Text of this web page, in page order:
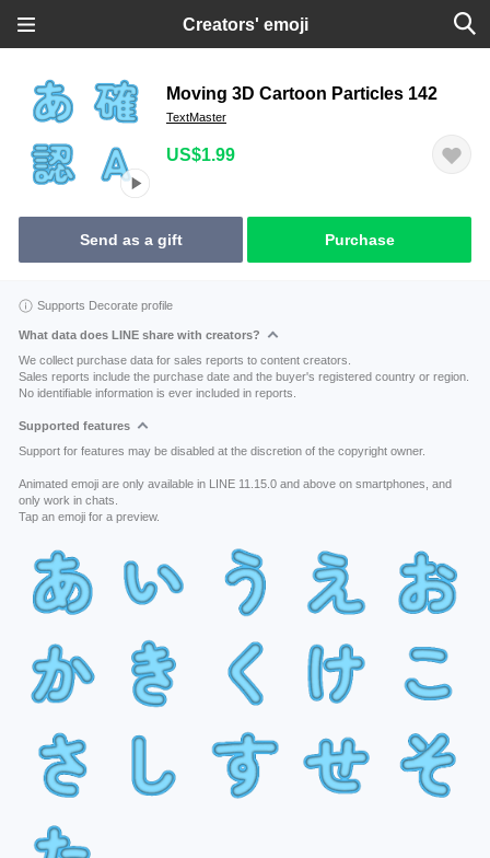
Creators' emoji
Moving 3D Cartoon Particles 142
TextMaster
US$1.99
Send as a gift Purchase
Supports Decorate profile
What data does LINE share with creators?
We collect purchase data for sales reports to content creators.
Sales reports include the purchase date and the buyer's registered country or region.
No identifiable information is ever included in reports.
Supported features
Support for features may be disabled at the discretion of the copyright owner.
Animated emoji are only available in LINE 11.15.0 and above on smartphones, and
only work in chats.
Tap an emoji for a preview.